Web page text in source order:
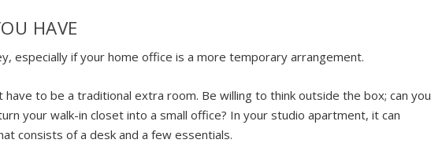
HAVE
especially if your home office is a more temporary arrangement.
have to be a traditional extra room. Be willing to think outside the box; can you
your walk-in closet into a small office? In your studio apartment, it can
consists of a desk and a few essentials.